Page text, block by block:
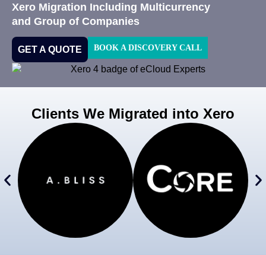
Xero Migration Including Multicurrency
and Group of Companies
GET A QUOTE BOOK A DISCOVERY CALL
Clients We Migrated into Xero